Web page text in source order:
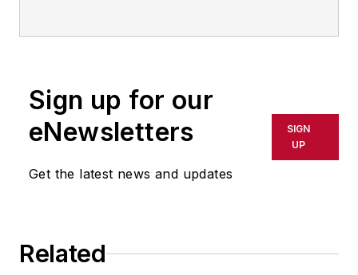
Sign up for our
eNewsletters
Get the latest news and updates
SIGN
UP
Related